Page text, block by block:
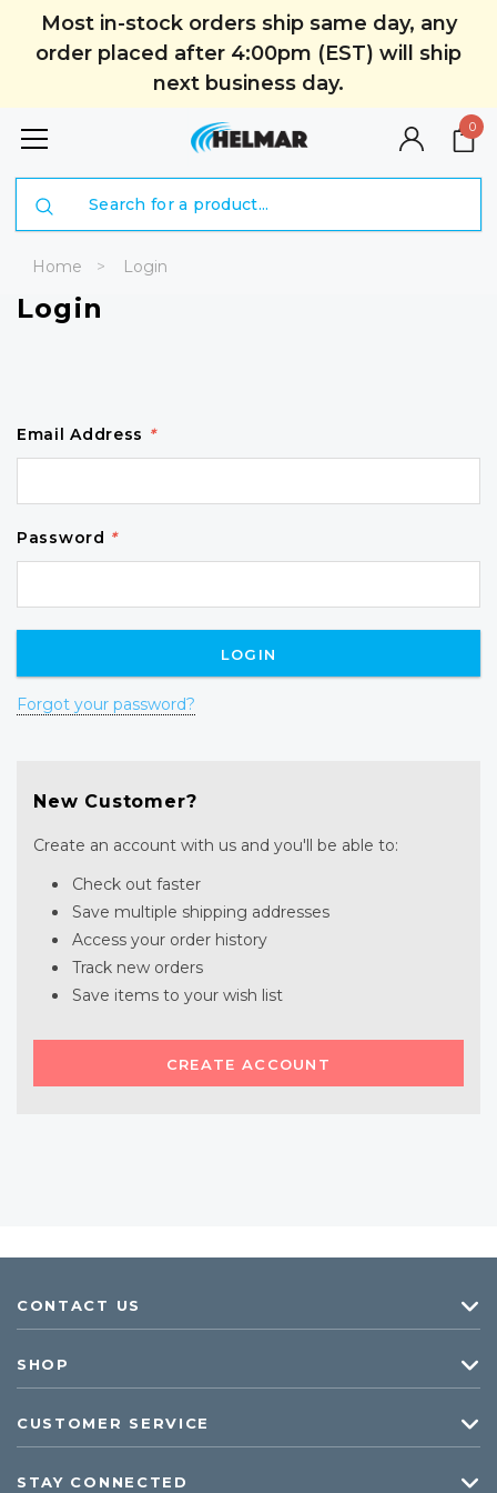
Most in-stock orders ship same day, any
order placed after 4:00pm (EST) will ship
next business day.
0
Home Login
Login
Email Address *
Password *
Forgot your password?
New Customer?
Create an account with us and you'll be able to:
Check out faster
Save multiple shipping addresses
Access your order history
Track new orders
Save items to your wish list
CREATE ACCOUNT
CONTACT US
SHOP
CUSTOMER SERVICE
STAY CONNECTED